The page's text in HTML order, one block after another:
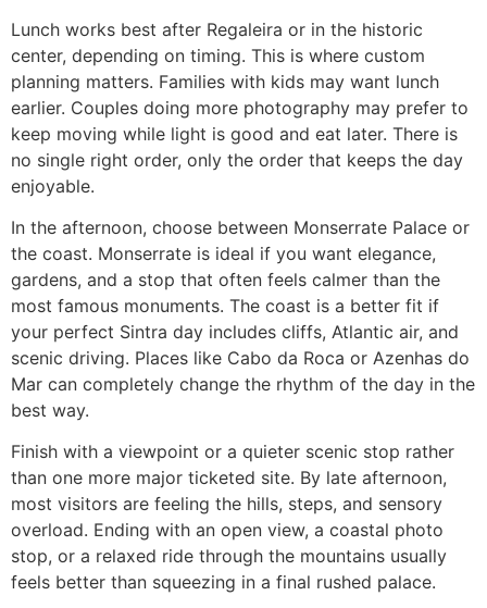
Lunch works best after Regaleira or in the historic
center, depending on timing. This is where custom
planning matters. Families with kids may want lunch
earlier. Couples doing more photography may prefer to
keep moving while light is good and eat later. There is
no single right order, only the order that keeps the day
enjoyable.
In the afternoon, choose between Monserrate Palace or
the coast. Monserrate is ideal if you want elegance,
gardens, and a stop that often feels calmer than the
most famous monuments. The coast is a better fit if
your perfect Sintra day includes cliffs, Atlantic air, and
scenic driving. Places like Cabo da Roca or Azenhas do
Mar can completely change the rhythm of the day in the
best way.
Finish with a viewpoint or a quieter scenic stop rather
than one more major ticketed site. By late afternoon,
most visitors are feeling the hills, steps, and sensory
overload. Ending with an open view, a coastal photo
stop, or a relaxed ride through the mountains usually
feels better than squeezing in a final rushed palace.